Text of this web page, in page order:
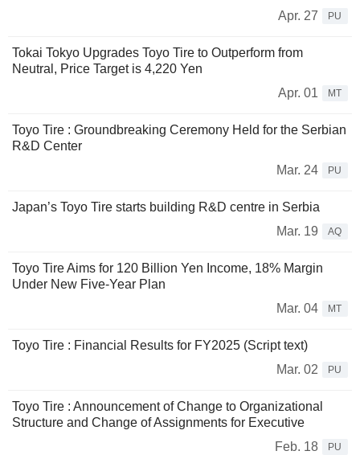
Apr. 27
PU
Tokai Tokyo Upgrades Toyo Tire to Outperform from
Neutral, Price Target is 4,220 Yen
Apr. 01
MT
Toyo Tire : Groundbreaking Ceremony Held for the Serbian
R&D Center
Mar. 24
PU
Japan’s Toyo Tire starts building R&D centre in Serbia
Mar. 19
AQ
Toyo Tire Aims for 120 Billion Yen Income, 18% Margin
Under New Five-Year Plan
Mar. 04
MT
Toyo Tire : Financial Results for FY2025 (Script text)
Mar. 02
PU
Toyo Tire : Announcement of Change to Organizational
Structure and Change of Assignments for Executive
Feb. 18
PU